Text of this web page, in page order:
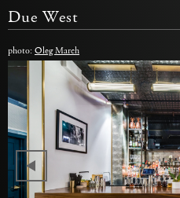
Due West
photo: Oleg March